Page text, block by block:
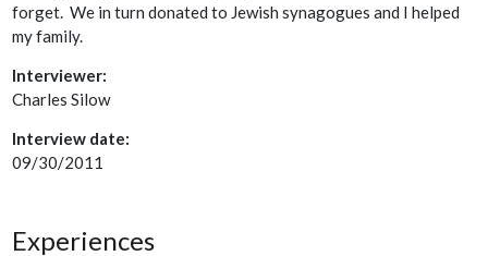
forget. We in turn donated to Jewish synagogues and I helped
my family.
Interviewer:
Charles Silow
Interview date:
09/30/2011
Experiences